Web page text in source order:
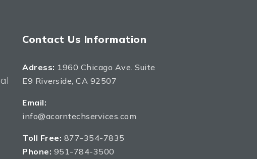
Contact Us Information
Adress: 1960 Chicago Ave. Suite
E9 Riverside, CA 92507
Email:
info@acorntechservices.com
Toll Free: 877-354-7835
Phone: 951-784-3500